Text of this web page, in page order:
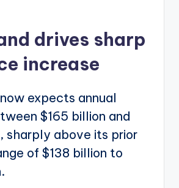
drives sharp
increase
expects annual
$165 billion and
sharply above its prior
of $138 billion to